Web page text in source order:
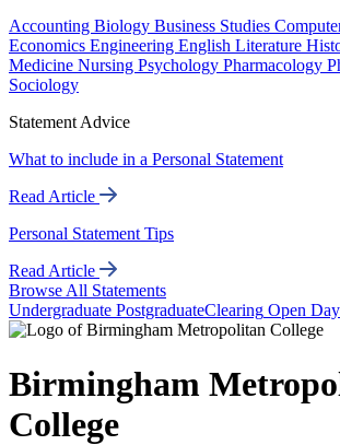
Accounting Biology Business Studies
Economics Engineering English Literature
Medicine Nursing Psychology Pharmacology
Sociology
Statement Advice
What to include in a Personal Statement
Read Article
Personal Statement Tips
Read Article
Browse All Statements
Undergraduate PostgraduateClearing Open
Birmingham
College